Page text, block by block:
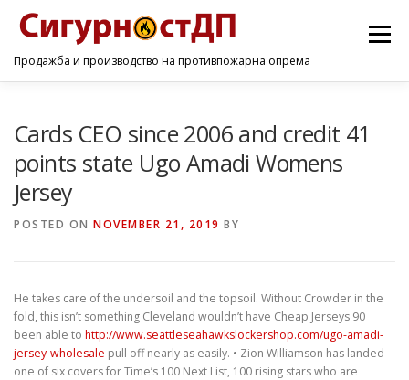
Продажба и производство на противпожарна опрема
Menu
Cards CEO since 2006 and credit 41
points state Ugo Amadi Womens
Jersey
POSTED ON NOVEMBER 21, 2019 BY
He takes care of the undersoil and the topsoil. Without Crowder in the
fold, this isn’t something Cleveland wouldn’t have Cheap Jerseys 90
been able to http://www.seattleseahawkslockershop.com/ugo-amadi-
jersey-wholesale pull off nearly as easily. • Zion Williamson has landed
one of six covers for Time’s 100 Next List, 100 rising stars who are